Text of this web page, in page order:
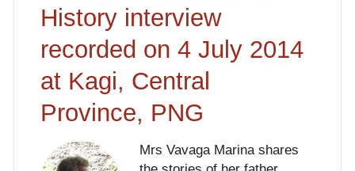
History interview
recorded on 4 July 2014
at Kagi, Central
Province, PNG
Mrs Vavaga Marina shares